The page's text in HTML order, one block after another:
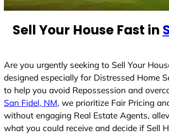
n
t
r
s
e
l
e
c
t
Sell Your House Fast in
Are you urgently seeking to Sell Your
designed especially for Distressed Home
to help you avoid Repossession and
San Fidel, NM, we prioritize Fair Pricing
without engaging Real Estate Agents,
what you could receive and decide if Sell